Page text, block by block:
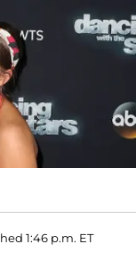
1:46 p.m. ET